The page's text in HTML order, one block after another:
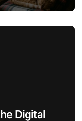
Digital